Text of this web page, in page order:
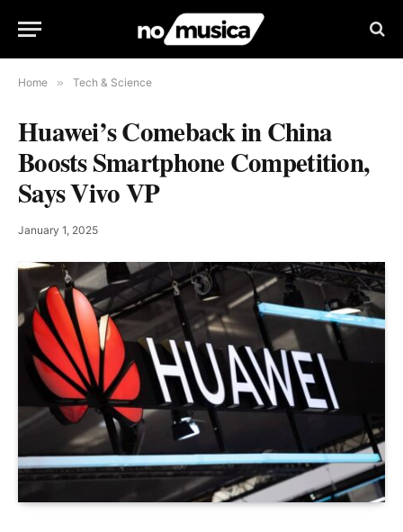
Home » Tech & Science
Huawei’s Comeback in China
Boosts Smartphone Competition,
Says Vivo VP
January 1, 2025